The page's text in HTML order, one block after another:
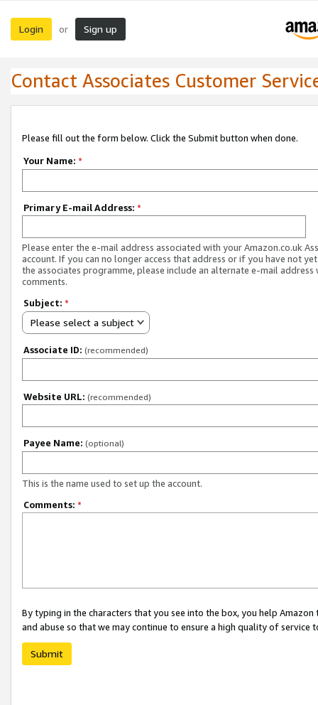
Login or Sign up
Contact Associates Customer
Please fill out the form below. Click the Submit button when done.
Your Name: *
Primary E-mail Address: *
Please enter the e-mail address associated with your Amazon.co.uk
account. If you can no longer access that address or if you have not
the associates programme, please include an alternate e-mail address
comments.
Subject: *
Please select a subject
Associate ID: (recommended)
Website URL: (recommended)
Payee Name: (optional)
This is the name used to set up the account.
Comments: *
By typing in the characters that you see into the box, you help
and abuse so that we may continue to ensure a high quality of service
Submit